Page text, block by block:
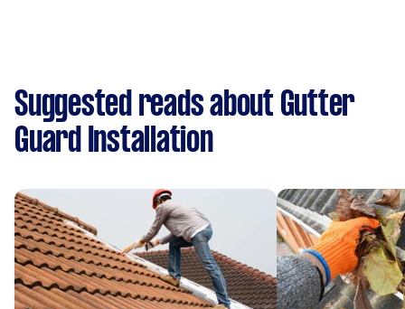
Suggested reads about Gutter
Guard Installation